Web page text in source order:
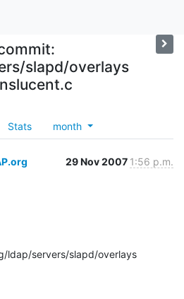
slapd/overlays
Stats month
29 Nov 2007 1:56 p.m.
ldap/servers/slapd/overlays